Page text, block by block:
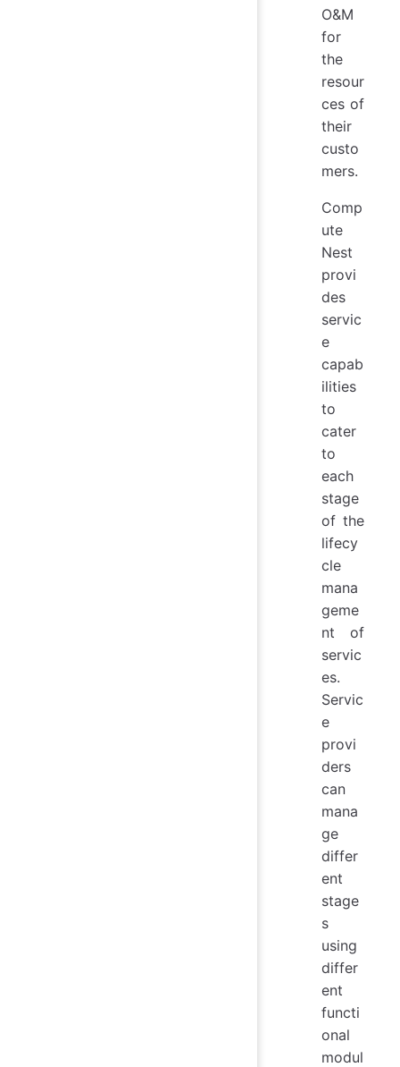
O&M
for
the
resour
ces of
their
custo
mers.
Comp
ute
Nest
provi
des
servic
e
capab
ilities
to
cater
to
each
stage
of the
lifecy
cle
mana
geme
nt of
servic
es.
Servic
e
provi
ders
can
mana
ge
differ
ent
stage
s
using
differ
ent
functi
onal
modul